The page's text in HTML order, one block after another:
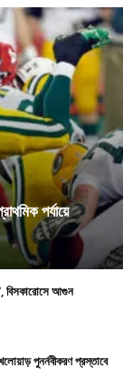
পর্যায়ে
বিসকারোসে আগুন
পুনর্নবীকরণ প্রস্তাবে